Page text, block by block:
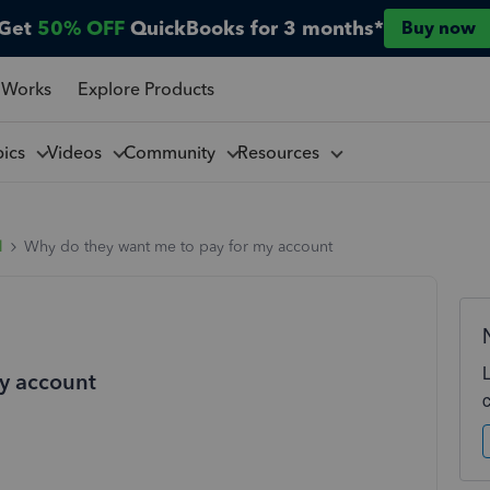
50% OFF QuickBooks for 3 months* Buy now
Explore Products
Videos Community Resources
Why do they want me to pay for my account
account